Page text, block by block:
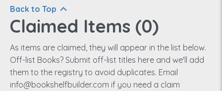
Back to Top
Claimed Items (0)
As items are claimed, they will appear in the list below.
Off-list Books? Submit off-list titles here and we'll add
them to the registry to avoid duplicates. Email
info@bookshelfbuilder.com if you need a claim